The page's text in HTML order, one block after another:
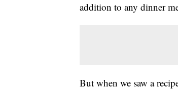
addition to any dinner
But when we saw a